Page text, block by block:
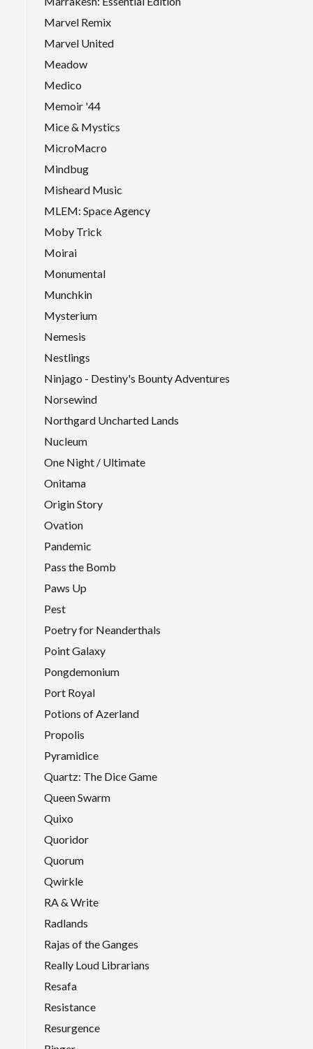
Marvel Remix
Marvel United
Meadow
Medico
Memoir '44
Mice & Mystics
MicroMacro
Mindbug
Misheard Music
MLEM: Space Agency
Moby Trick
Moirai
Monumental
Munchkin
Mysterium
Nemesis
Nestlings
Ninjago - Destiny's Bounty Adventures
Norsewind
Northgard Uncharted Lands
Nucleum
One Night / Ultimate
Onitama
Origin Story
Ovation
Pandemic
Pass the Bomb
Paws Up
Pest
Poetry for Neanderthals
Point Galaxy
Pongdemonium
Port Royal
Potions of Azerland
Propolis
Pyramidice
Quartz: The Dice Game
Queen Swarm
Quixo
Quoridor
Quorum
Qwirkle
RA & Write
Radlands
Rajas of the Ganges
Really Loud Librarians
Resafa
Resistance
Resurgence